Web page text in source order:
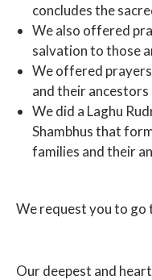
concludes the
We also offered
salvation to those
We offered
and their ancestors
We did a Laghu
Shambhus that
families and their
We request you to go
Our deepest and